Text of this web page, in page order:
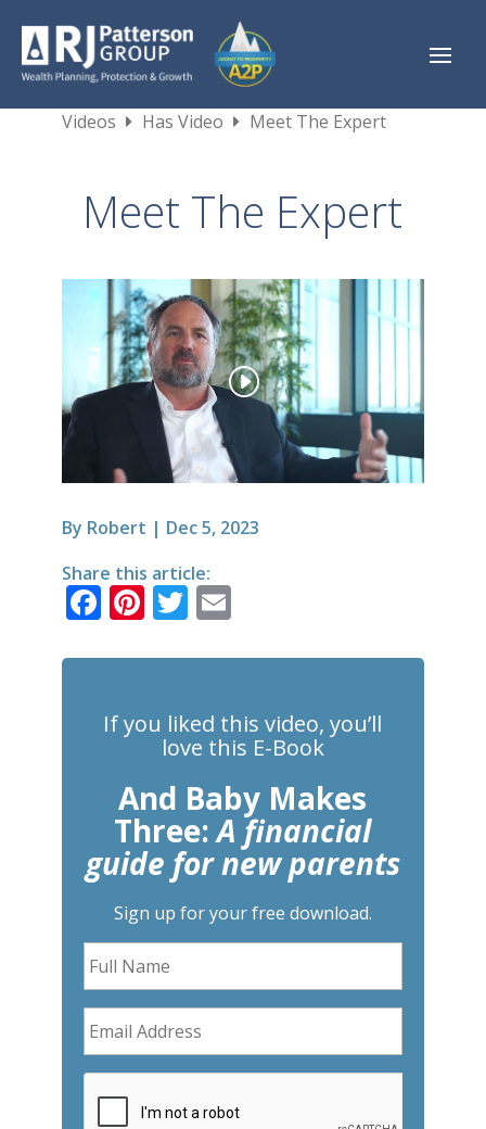
Videos Has Video Meet The Expert
Meet The Expert
By Robert | Dec 5, 2023
Share this article:
F
c
e
b
o
k
Pi
te
e
st
T
it
te
r
E
ai
l
If you liked this video, you’ll
love this E-Book
And Baby Makes
Three:A financial
guide for new parents
Sign up for your free download.